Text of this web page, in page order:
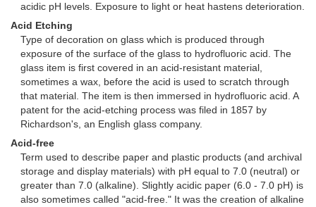
acidic pH levels. Exposure to light or heat hastens deterioration.
Acid Etching
Type of decoration on glass which is produced through
exposure of the surface of the glass to hydrofluoric acid. The
glass item is first covered in an acid-resistant material,
sometimes a wax, before the acid is used to scratch through
that material. The item is then immersed in hydrofluoric acid. A
patent for the acid-etching process was filed in 1857 by
Richardson's, an English glass company.
Acid-free
Term used to describe paper and plastic products (and archival
storage and display materials) with pH equal to 7.0 (neutral) or
greater than 7.0 (alkaline). Slightly acidic paper (6.0 - 7.0 pH) is
also sometimes called "acid-free." It was the creation of alkaline